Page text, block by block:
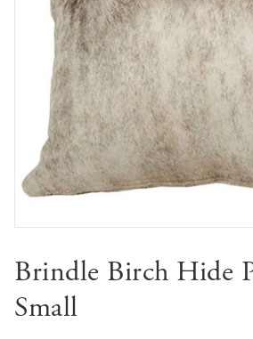
Brindle Birch Hide
Small